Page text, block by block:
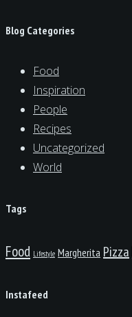
Blog Categories
Food
Inspiration
People
Recipes
Uncategorized
World
Tags
Food Lifestyle Margherita Pizza
Instafeed